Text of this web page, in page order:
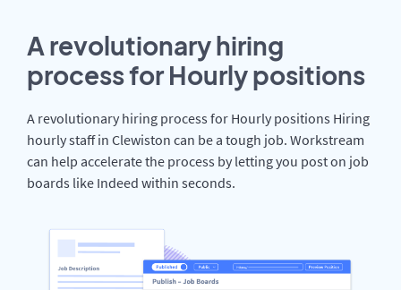
A revolutionary hiring
process for Hourly positions
A revolutionary hiring process for Hourly positions Hiring
hourly staff in Clewiston can be a tough job. Workstream
can help accelerate the process by letting you post on job
boards like Indeed within seconds.